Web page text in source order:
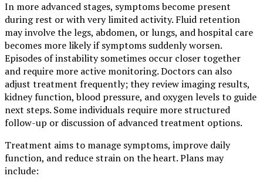
In more advanced stages, symptoms become present
during rest or with very limited activity. Fluid retention
may involve the legs, abdomen, or lungs, and hospital care
becomes more likely if symptoms suddenly worsen.
Episodes of instability sometimes occur closer together
and require more active monitoring. Doctors can also
adjust treatment frequently; they review imaging results,
kidney function, blood pressure, and oxygen levels to guide
next steps. Some individuals require more structured
follow-up or discussion of advanced treatment options.
Treatment aims to manage symptoms, improve daily
function, and reduce strain on the heart. Plans may
include: